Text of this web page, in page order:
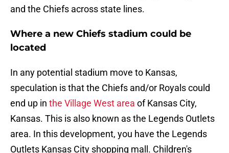
and the Chiefs across state lines.
Where a new Chiefs stadium could be
located
In any potential stadium move to Kansas,
speculation is that the Chiefs and/or Royals could
end up in the Village West area of Kansas City,
Kansas. This is also known as the Legends Outlets
area. In this development, you have the Legends
Outlets Kansas City shopping mall. Children's